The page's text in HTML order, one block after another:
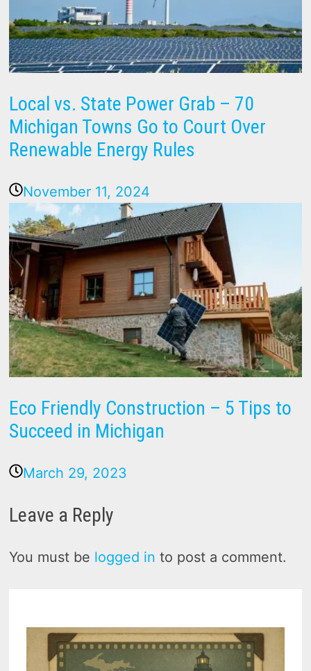
Local vs. State Power Grab – 70
Michigan Towns Go to Court Over
Renewable Energy Rules
November 11, 2024
Eco Friendly Construction – 5 Tips to
Succeed in Michigan
March 29, 2023
Leave a Reply
You must be logged in to post a comment.